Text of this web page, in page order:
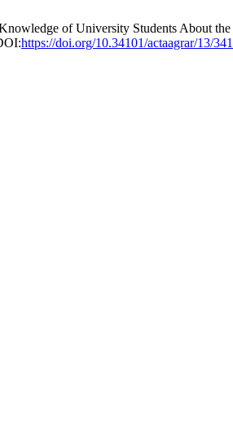
of University Students About
https://doi.org/10.34101/actaagrar/13/